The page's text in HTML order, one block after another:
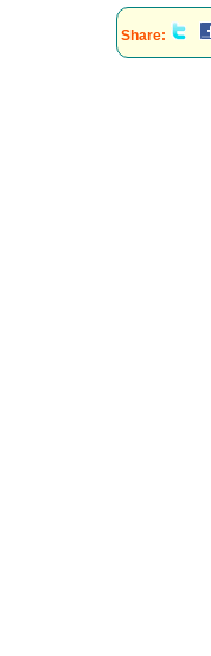
Share: